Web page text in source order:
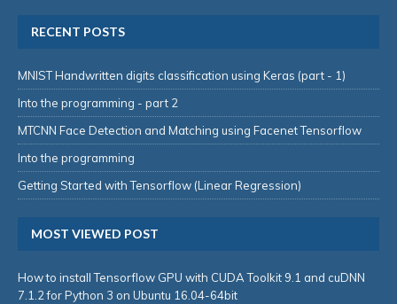
RECENT POSTS
MNIST Handwritten digits classification using Keras (part - 1)
Into the programming - part 2
MTCNN Face Detection and Matching using Facenet Tensorflow
Into the programming
Getting Started with Tensorflow (Linear Regression)
MOST VIEWED POST
How to install Tensorflow GPU with CUDA Toolkit 9.1 and cuDNN
7.1.2 for Python 3 on Ubuntu 16.04-64bit